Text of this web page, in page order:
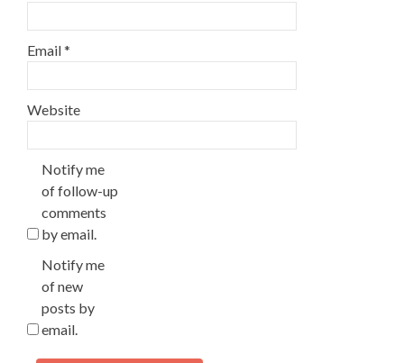
Email*
Website
Notify me
of follow-up
comments
by email.
Notify me
of new
posts by
email.